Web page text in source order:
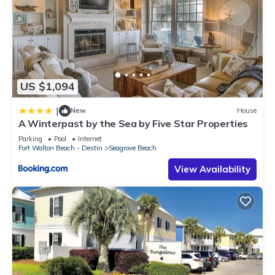
US $1,094
| New House
A Winterpast by the Sea by Five Star Properties
Parking Pool
Internet
Fort Walton Beach - Destin
Seagrove Beach
View Availability